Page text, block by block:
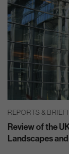
REPORTS &
Review of the
Landscapes